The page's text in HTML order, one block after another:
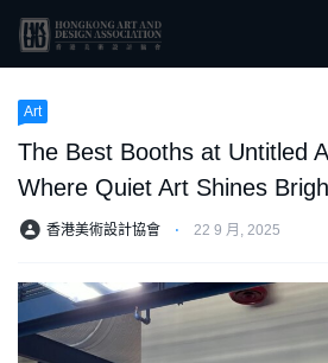
Art
The Best Booths at Untitled
Where Quiet Art Shines
香港美術設計協會 ⋅ 22 9 月, 2025